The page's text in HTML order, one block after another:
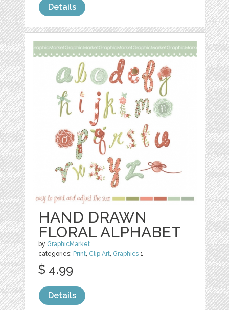
Details
HAND DRAWN
FLORAL ALPHABET
by GraphicMarket
categories: Print Clip Art Graphics 1
$ 4.99
Details